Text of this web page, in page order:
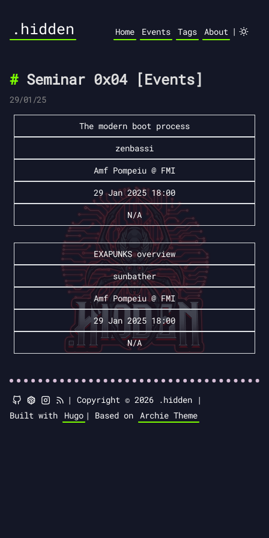
.hidden Home Events Tags About |
Seminar 0x04 [Events]
29/01/25
The modern boot process
zenbassi
Amf Pompeiu @ FMI
29 Jan 2025 18:00
N/A
EXAPUNKS overview
sunbather
Amf Pompeiu @ FMI
29 Jan 2025 18:00
N/A
| Copyright © 2026 .hidden |
Built with
Hugo | Based on Archie Theme